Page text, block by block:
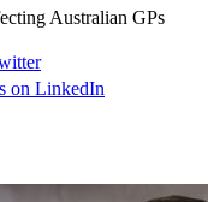
Australian GPs
on LinkedIn